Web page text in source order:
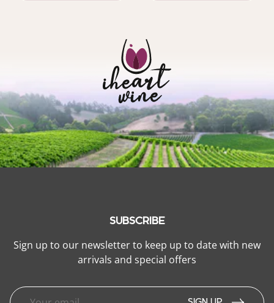
SUBSCRIBE
Sign up to our newsletter to keep up to date with new
arrivals and special offers